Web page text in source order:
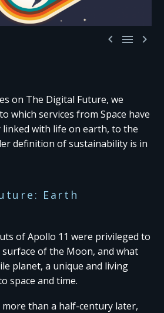
  
on The Digital Future, we
which services from Space have
linked with life on earth, to the
definition of sustainability is in
Earth
of Apollo 11 were privileged to
of the Moon, and what
planet, a unique and living
space and time.
more than a half-century later,